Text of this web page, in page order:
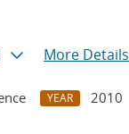
More Details
YEAR
2010